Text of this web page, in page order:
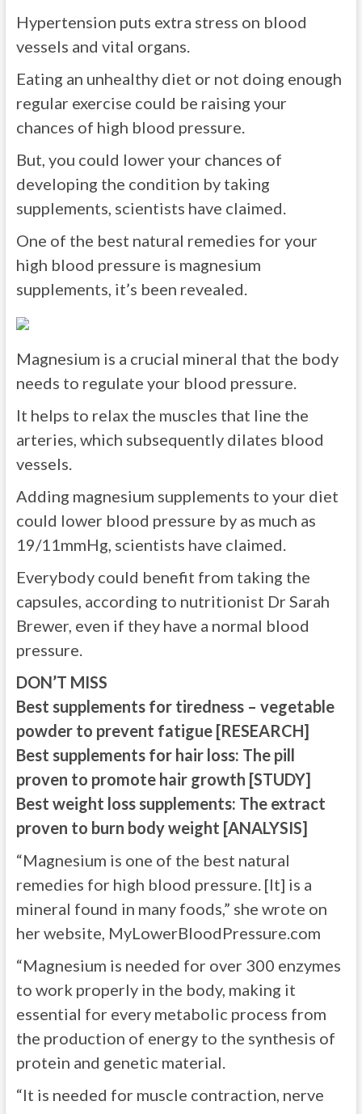
Hypertension puts extra stress on blood
vessels and vital organs.
Eating an unhealthy diet or not doing enough
regular exercise could be raising your
chances of high blood pressure.
But, you could lower your chances of
developing the condition by taking
supplements, scientists have claimed.
One of the best natural remedies for your
high blood pressure is magnesium
supplements, it’s been revealed.
Magnesium is a crucial mineral that the body
needs to regulate your blood pressure.
It helps to relax the muscles that line the
arteries, which subsequently dilates blood
vessels.
Adding magnesium supplements to your diet
could lower blood pressure by as much as
19/11mmHg, scientists have claimed.
Everybody could benefit from taking the
capsules, according to nutritionist Dr Sarah
Brewer, even if they have a normal blood
pressure.
DON’T MISS
Best supplements for tiredness – vegetable
powder to prevent fatigue [RESEARCH]
Best supplements for hair loss: The pill
proven to promote hair growth [STUDY]
Best weight loss supplements: The extract
proven to burn body weight [ANALYSIS]
“Magnesium is one of the best natural
remedies for high blood pressure. [It] is a
mineral found in many foods,” she wrote on
her website, MyLowerBloodPressure.com
“Magnesium is needed for over 300 enzymes
to work properly in the body, making it
essential for every metabolic process from
the production of energy to the synthesis of
protein and genetic material.
“It is needed for muscle contraction, nerve